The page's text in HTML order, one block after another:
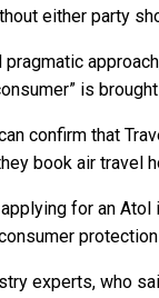
either party
is
confirm that
book air travel
for an
experts, who